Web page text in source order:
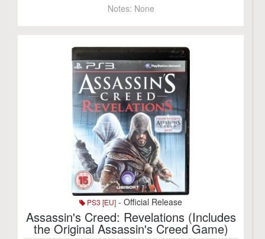
Notes: None
PS3 [EU] - Official Release
Assassin's Creed: Revelations (Includes
the Original Assassin's Creed Game)